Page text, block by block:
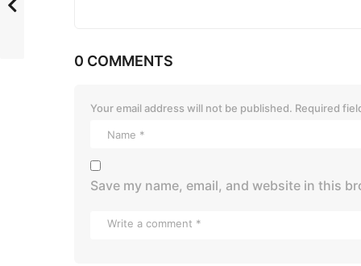
0 COMMENTS
Your email address will not be published. Required
Save my name, email, and website in this